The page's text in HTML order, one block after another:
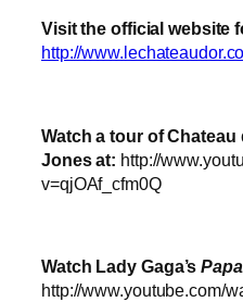
Visit the official website
http://
Watch a tour of Chateau
Jones at: http://
v=qjOAf_cfm0Q
Watch Lady Gaga’s
http://www.youtube.com/